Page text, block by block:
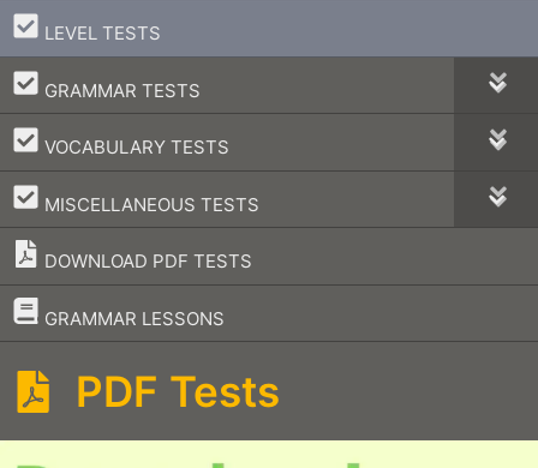
LEVEL TESTS
–
GRAMMAR TESTS
–
VOCABULARY TESTS
–
MISCELLANEOUS TESTS
–
DOWNLOAD PDF TESTS
GRAMMAR LESSONS
–
PDF Tests